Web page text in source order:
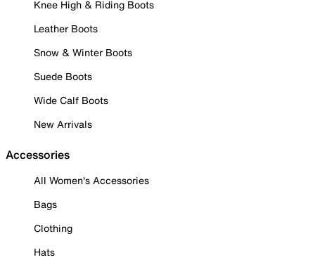
Knee High & Riding Boots
Leather Boots
Snow & Winter Boots
Suede Boots
Wide Calf Boots
New Arrivals
Accessories
All Women's Accessories
Bags
Clothing
Hats